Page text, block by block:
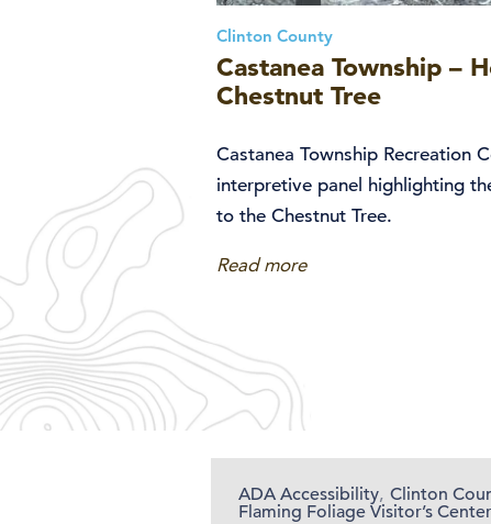
Clinton County
Castanea Township –
Chestnut Tree
Castanea Township Recreation
interpretive panel highlighting
to the Chestnut Tree.
Read more
ADA Accessibility, Clinton
Flaming Foliage Visitor’s Center